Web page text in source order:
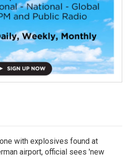
with explosives found at
airport, official sees 'new